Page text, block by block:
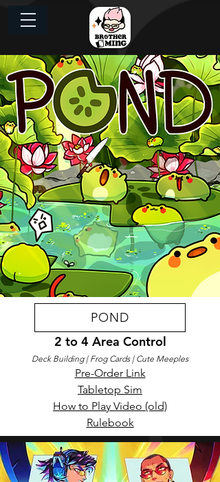
POND
2 to 4 Area Control
Deck Building | Frog Cards | Cute Meeples
Pre-Order Link​
Tabletop Sim
How to Play Video (old)
Rulebook